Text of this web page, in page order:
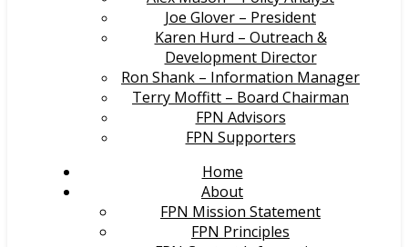
Joe Glover – President
Karen Hurd – Outreach &
Development Director
Ron Shank – Information Manager
Terry Moffitt – Board Chairman
FPN Advisors
FPN Supporters
Home
About
FPN Mission Statement
FPN Principles